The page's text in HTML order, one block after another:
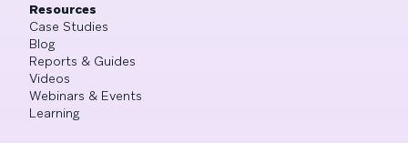
Resources
Case Studies
Blog
Reports & Guides
Videos
Webinars & Events
Learning